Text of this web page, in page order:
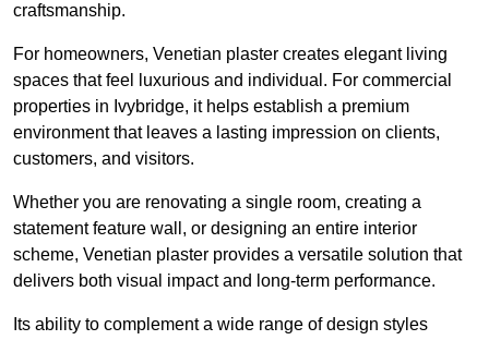
craftsmanship.
For homeowners, Venetian plaster creates elegant living
spaces that feel luxurious and individual. For commercial
properties in Ivybridge, it helps establish a premium
environment that leaves a lasting impression on clients,
customers, and visitors.
Whether you are renovating a single room, creating a
statement feature wall, or designing an entire interior
scheme, Venetian plaster provides a versatile solution that
delivers both visual impact and long-term performance.
Its ability to complement a wide range of design styles